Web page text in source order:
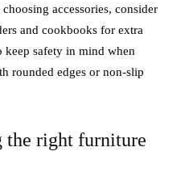
accessories, consider
and cookbooks for extra
keep safety in mind when
rounded edges or non-slip
the right furniture